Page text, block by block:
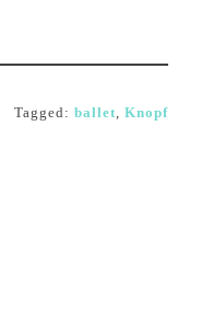
Tagged: ballet, Knopf